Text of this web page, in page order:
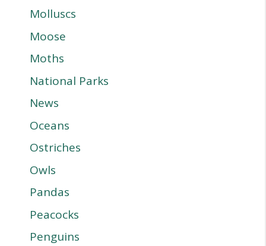
Molluscs
Moose
Moths
National Parks
News
Oceans
Ostriches
Owls
Pandas
Peacocks
Penguins